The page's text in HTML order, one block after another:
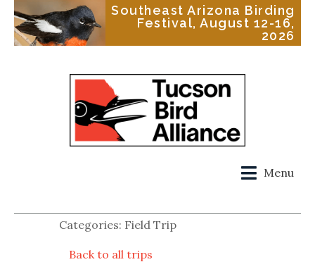
Southeast Arizona Birding
Festival, August 12-16,
2026
Menu
Categories: Field Trip
Back to all trips